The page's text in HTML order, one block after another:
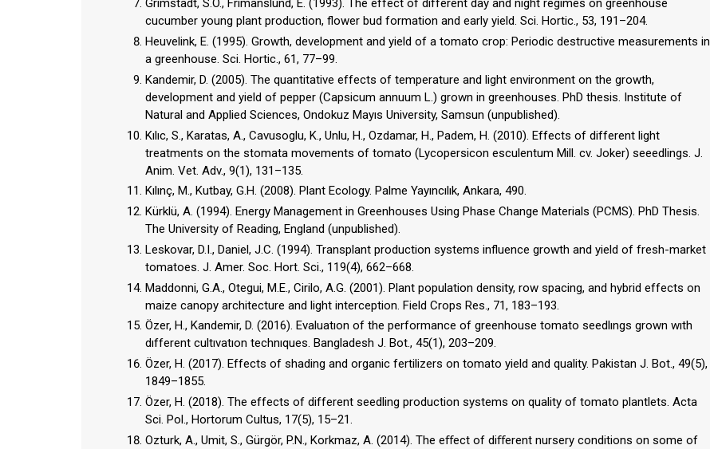
Grimstadt, S.O., Frimanslund, E. (1993). The effect of different day and night regimes on greenhouse
cucumber young plant production, flower bud formation and early yield. Sci. Hortic., 53, 191–204.
Heuvelink, E. (1995). Growth, development and yield of a tomato crop: Periodic destructive measurements in
a greenhouse. Sci. Hortic., 61, 77–99.
Kandemir, D. (2005). The quantitative effects of temperature and light environment on the growth,
development and yield of pepper (Capsicum annuum L.) grown in greenhouses. PhD thesis. Institute of
Natural and Applied Sciences, Ondokuz Mayıs University, Samsun (unpublished).
Kılıc, S., Karatas, A., Cavusoglu, K., Unlu, H., Ozdamar, H., Padem, H. (2010). Effects of different light
treatments on the stomata movements of tomato (Lycopersicon esculentum Mill. cv. Joker) seeedlings. J.
Anim. Vet. Adv., 9(1), 131–135.
Kılınç, M., Kutbay, G.H. (2008). Plant Ecology. Palme Yayıncılık, Ankara, 490.
Kürklü, A. (1994). Energy Management in Greenhouses Using Phase Change Materials (PCMS). PhD Thesis.
The University of Reading, England (unpublished).
Leskovar, D.I., Daniel, J.C. (1994). Transplant production systems influence growth and yield of fresh-market
tomatoes. J. Amer. Soc. Hort. Sci., 119(4), 662–668.
Maddonni, G.A., Otegui, M.E., Cirilo, A.G. (2001). Plant population density, row spacing, and hybrid effects on
maize canopy architecture and light interception. Field Crops Res., 71, 183–193.
Özer, H., Kandemir, D. (2016). Evaluatıon of the performance of greenhouse tomato seedlıngs grown wıth
dıfferent cultıvatıon technıques. Bangladesh J. Bot., 45(1), 203–209.
Özer, H. (2017). Effects of shading and organic fertilizers on tomato yield and quality. Pakistan J. Bot., 49(5),
1849–1855.
Özer, H. (2018). The effects of different seedling production systems on quality of tomato plantlets. Acta
Sci. Pol., Hortorum Cultus, 17(5), 15–21.
Ozturk, A., Umit, S., Gürgör, P.N., Korkmaz, A. (2014). The eﬀect of diﬀerent nursery conditions on some of